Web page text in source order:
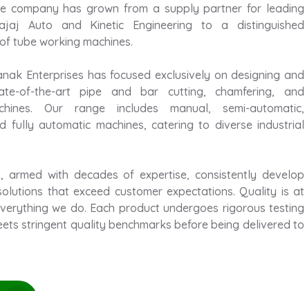
company has grown from a supply partner for leading
Auto and Kinetic Engineering to a distinguished
tube working machines.
Enterprises has focused exclusively on designing and
of-the-art pipe and bar cutting, chamfering, and
Our range includes manual, semi-automatic,
fully automatic machines, catering to diverse industrial
armed with decades of expertise, consistently develop
that exceed customer expectations. Quality is at
we do. Each product undergoes rigorous testing
stringent quality benchmarks before being delivered to